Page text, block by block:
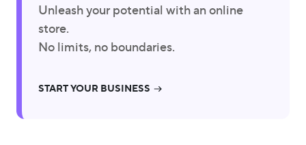
Unleash your potential with an online
store.
No limits, no boundaries.
START YOUR BUSINESS